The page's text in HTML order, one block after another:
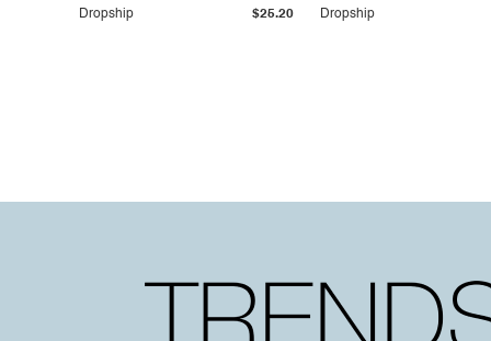
Dropship $25.20 Dropship